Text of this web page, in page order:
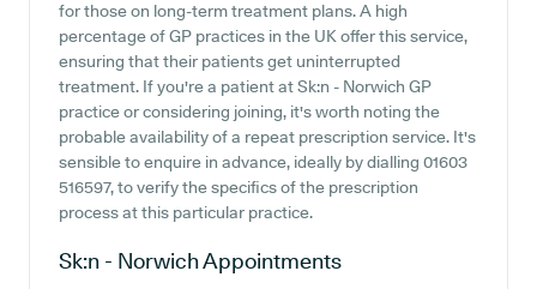
for those on long-term treatment plans. A high
percentage of GP practices in the UK offer this service,
ensuring that their patients get uninterrupted
treatment. If you're a patient at Sk:n - Norwich GP
practice or considering joining, it's worth noting the
probable availability of a repeat prescription service. It's
sensible to enquire in advance, ideally by dialling 01603
516597, to verify the specifics of the prescription
process at this particular practice.
Sk:n - NorwichAppointments